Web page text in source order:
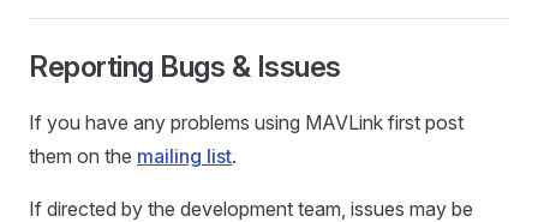
Reporting Bugs & Issues
If you have any problems using MAVLink first post
them on the mailing list.
If directed by the development team, issues may be